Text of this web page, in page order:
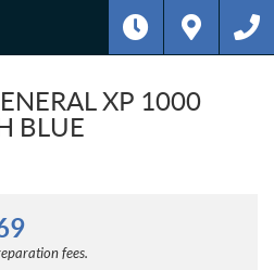
XP 1000
BLUE
fees.